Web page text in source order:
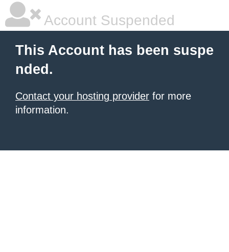
Account Suspended
This Account has been suspe
nded.
Contact your hosting provider for more
information.